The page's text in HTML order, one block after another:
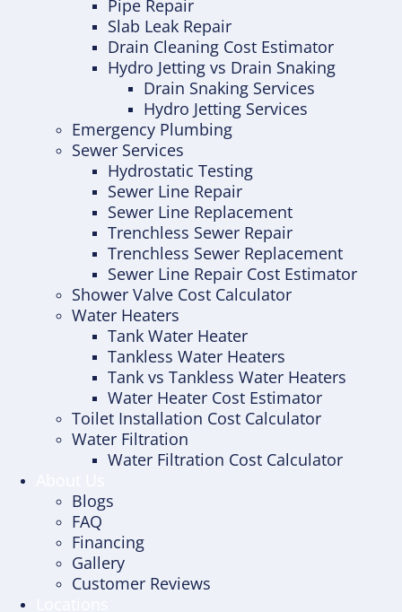
Pipe Repair
Slab Leak Repair
Drain Cleaning Cost Estimator
Hydro Jetting vs Drain Snaking
Drain Snaking Services
Hydro Jetting Services
Emergency Plumbing
Sewer Services
Hydrostatic Testing
Sewer Line Repair
Sewer Line Replacement
Trenchless Sewer Repair
Trenchless Sewer Replacement
Sewer Line Repair Cost Estimator
Shower Valve Cost Calculator
Water Heaters
Tank Water Heater
Tankless Water Heaters
Tank vs Tankless Water Heaters
Water Heater Cost Estimator
Toilet Installation Cost Calculator
Water Filtration
Water Filtration Cost Calculator
Blogs
FAQ
Financing
Gallery
Customer Reviews